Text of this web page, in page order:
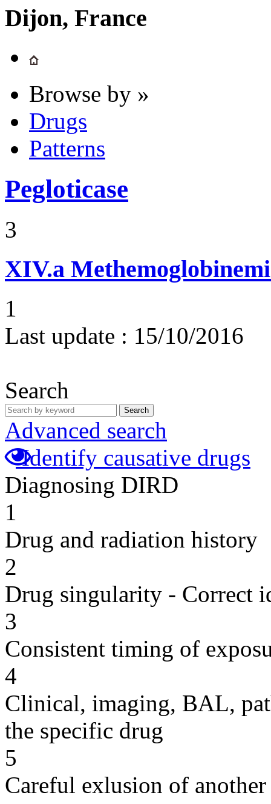
Dijon, France
Browse by »
Drugs
Patterns
Pegloticase
3
XIV.a
1
Last update : 15/10/2016
Search
Search
Advanced search
Identify causative drugs
Diagnosing DIRD
1
Drug and radiation history
2
Drug singularity - Correct
3
Consistent timing of
4
Clinical, imaging, BAL,
the specific drug
5
Careful exlusion of another